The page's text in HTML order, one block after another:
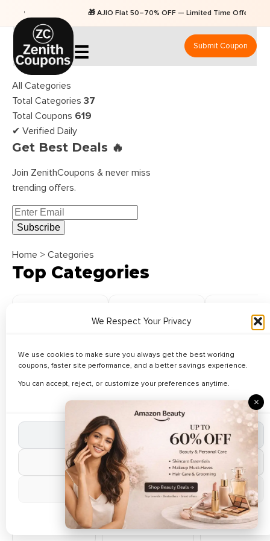
We Respect Your Privacy
We use cookies to make sure you always get the best working
coupons, faster site performance, and a better savings experience.
You can accept, reject, or customize your preferences anytime.
Accept All Cookies
Reject Non-Essential
Manage Preferences
Cookie Policy
×
🎁 AJIO Flat 50–70% OFF — Limited Time Offers
☰ Submit Coupon
All Categories
Total Categories 37
Total Coupons 619
✔ Verified Daily
Get Best Deals 🔥
Join ZenithCoupons & never miss
trending offers.
Subscribe
Home > Categories
Top Categories
83 Coupons
47 Coupons
55
Browse All Categories
Automotive Baby Clothing
58 Deals
Baby Toys
14 Deals
Bus Booking
0 Deals
Car
Accessories
7 Deals